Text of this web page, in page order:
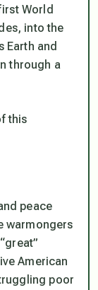
World
into the
Earth and
through a
this
peace
warmongers
American
poor